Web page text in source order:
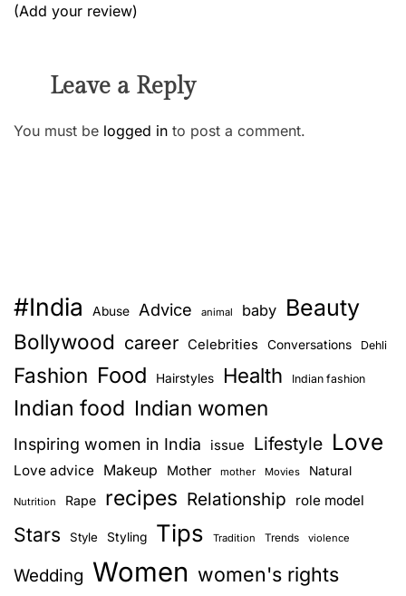
(Add your review)
Leave a Reply
You must be logged in to post a comment.
#India Abuse Advice animal baby Beauty
Bollywood career Celebrities Conversations Dehli
Fashion Food Hairstyles Health Indian fashion
Indian food Indian women
Inspiring women in India issue Lifestyle Love
Love advice Makeup Mother mother Movies Natural
Nutrition Rape recipes Relationship role model
Stars Style Styling Tips Tradition Trends violence
Wedding Women women's rights